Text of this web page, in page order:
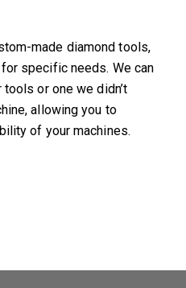
made diamond tools,
specific needs. We can
or one we didn’t
allowing you to
of your machines.